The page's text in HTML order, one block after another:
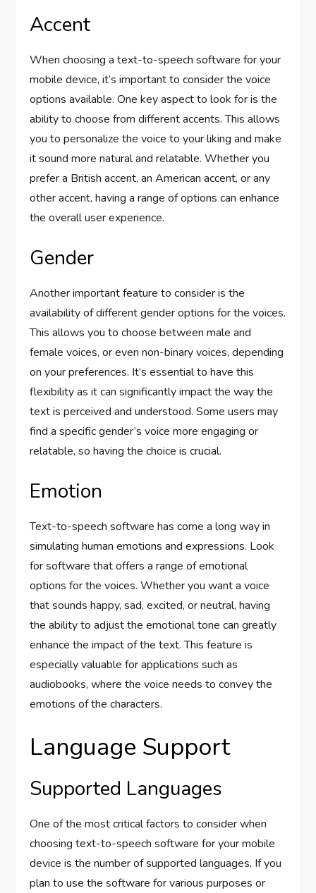
Accent
When choosing a text-to-speech software for your
mobile device, it’s important to consider the voice
options available. One key aspect to look for is the
ability to choose from different accents. This allows
you to personalize the voice to your liking and make
it sound more natural and relatable. Whether you
prefer a British accent, an American accent, or any
other accent, having a range of options can enhance
the overall user experience.
Gender
Another important feature to consider is the
availability of different gender options for the voices.
This allows you to choose between male and
female voices, or even non-binary voices, depending
on your preferences. It’s essential to have this
flexibility as it can significantly impact the way the
text is perceived and understood. Some users may
find a specific gender’s voice more engaging or
relatable, so having the choice is crucial.
Emotion
Text-to-speech software has come a long way in
simulating human emotions and expressions. Look
for software that offers a range of emotional
options for the voices. Whether you want a voice
that sounds happy, sad, excited, or neutral, having
the ability to adjust the emotional tone can greatly
enhance the impact of the text. This feature is
especially valuable for applications such as
audiobooks, where the voice needs to convey the
emotions of the characters.
Language Support
Supported Languages
One of the most critical factors to consider when
choosing text-to-speech software for your mobile
device is the number of supported languages. If you
plan to use the software for various purposes or